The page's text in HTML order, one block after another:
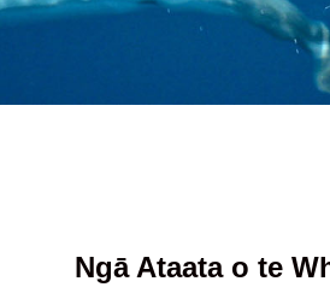
Ngā Ataata o te